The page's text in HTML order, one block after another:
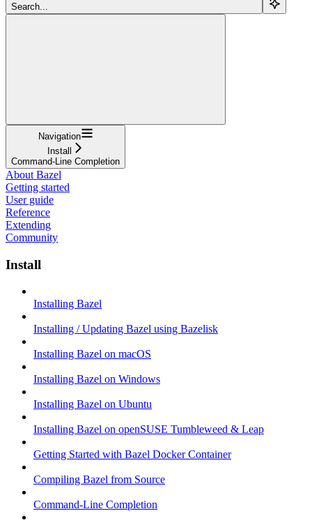
Search...
Navigation
Install
Command-Line Completion
About Bazel
Getting started
User guide
Reference
Extending
Community
Install
Installing Bazel
Installing / Updating Bazel using Bazelisk
Installing Bazel on macOS
Installing Bazel on Windows
Installing Bazel on Ubuntu
Installing Bazel on openSUSE Tumbleweed & Leap
Getting Started with Bazel Docker Container
Compiling Bazel from Source
Command-Line Completion